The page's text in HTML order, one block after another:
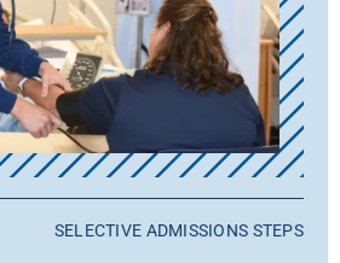
SELECTIVE ADMISSIONS STEPS